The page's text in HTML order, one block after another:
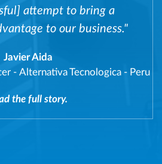
attempt to bring a
to our business."
Javier Aida
- Alternativa Tecnologica - Peru
the full story.